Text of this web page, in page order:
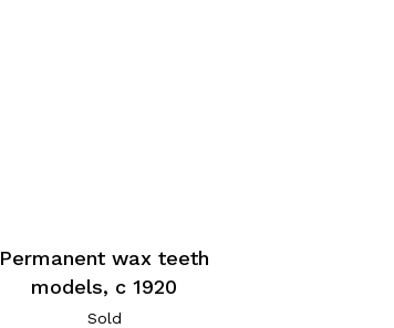
Permanent wax teeth
models, c 1920
Sold